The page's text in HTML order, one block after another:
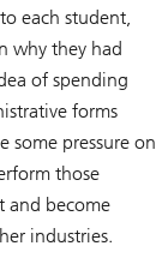
each student,
why they had
of spending
forms
some pressure on
those
and become
industries.